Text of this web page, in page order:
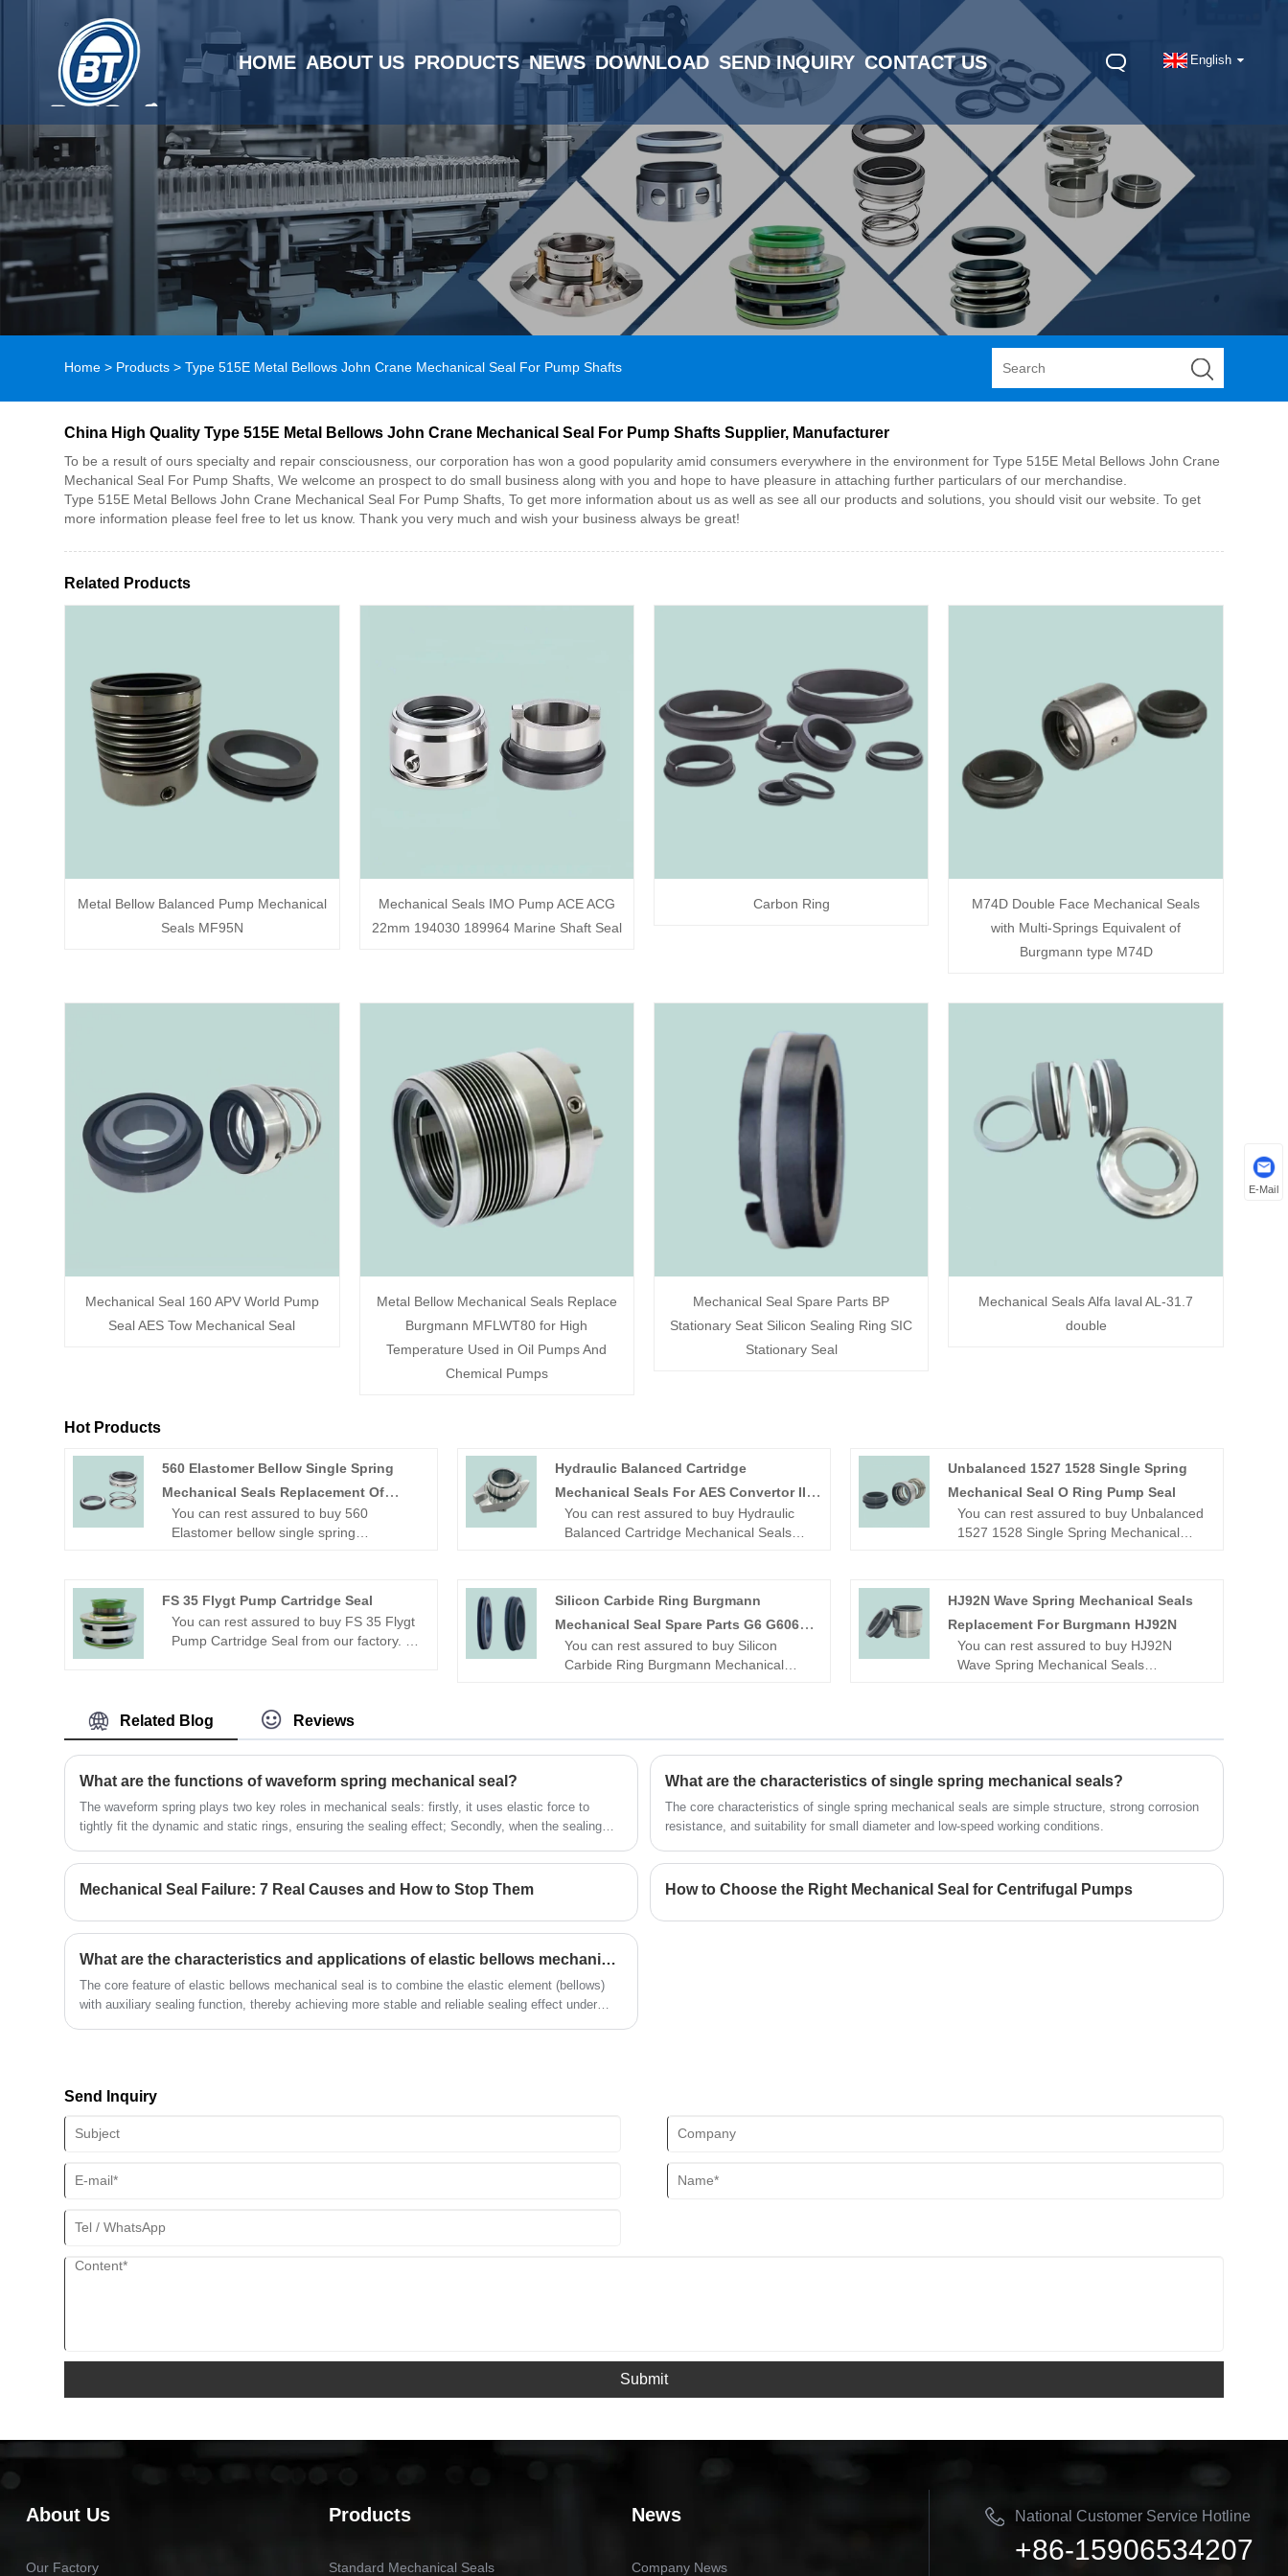
English
HOME ABOUT US PRODUCTS NEWS DOWNLOAD SEND INQUIRY CONTACT US
Home > Products > Type 515E Metal Bellows John Crane Mechanical Seal For Pump Shafts
China High Quality Type 515E Metal Bellows John Crane Mechanical Seal For Pump Shafts Supplier, Manufacturer
To be a result of ours specialty and repair consciousness, our corporation has won a good popularity amid consumers everywhere in the environment for Type 515E Metal Bellows John Crane
Mechanical Seal For Pump Shafts, We welcome an prospect to do small business along with you and hope to have pleasure in attaching further particulars of our merchandise.
Type 515E Metal Bellows John Crane Mechanical Seal For Pump Shafts, To get more information about us as well as see all our products and solutions, you should visit our website. To get
more information please feel free to let us know. Thank you very much and wish your business always be great!
Related Products
Metal Bellow Balanced Pump Mechanical
Seals MF95N
Mechanical Seals IMO Pump ACE ACG
22mm 194030 189964 Marine Shaft Seal
Carbon Ring
M74D Double Face Mechanical Seals
with Multi-Springs Equivalent of
Burgmann type M74D
Mechanical Seal 160 APV World Pump
Seal AES Tow Mechanical Seal
Metal Bellow Mechanical Seals Replace
Burgmann MFLWT80 for High
Temperature Used in Oil Pumps And
Chemical Pumps
Mechanical Seal Spare Parts BP
Stationary Seat Silicon Sealing Ring SIC
Stationary Seal
Mechanical Seals Alfa laval AL-31.7
double
Hot Products
560 Elastomer Bellow Single Spring
Mechanical Seals Replacement Of
Burgmann EA560
You can rest assured to buy 560
Elastomer bellow single spring
Looking for a reliable China Mechanical
seal manufacturer and supplier? Look
no further! NINGBO BEST SEALS CO.,
Hydraulic Balanced Cartridge
Mechanical Seals For AES Convertor II
Shaft
You can rest assured to buy Hydraulic
Balanced Cartridge Mechanical Seals
seal manufacturer and supplier? Look
no further! NINGBO BEST SEALS CO.,
LTD. is a leading factory offering high-
quality OME mechanical seal.
Unbalanced 1527 1528 Single Spring
Mechanical Seal O Ring Pump Seal
You can rest assured to buy Unbalanced
1527 1528 Single Spring Mechanical
no further! NINGBO BEST SEALS CO.,
LTD. is a leading factory offering high-
quality OME mechanical seal.
FS 35 Flygt Pump Cartridge Seal
You can rest assured to buy FS 35 Flygt
Pump Cartridge Seal from our factory.
LTD. is a leading factory offering high-
quality OME mechanical seal.
Silicon Carbide Ring Burgmann
Mechanical Seal Spare Parts G6 G606
Stationary Seat
You can rest assured to buy Silicon
Carbide Ring Burgmann Mechanical
seal manufacturer and supplier? Look
no further! NINGBO BEST SEALS CO.,
LTD. is a leading factory offering high-
quality OME mechanical seal.
HJ92N Wave Spring Mechanical Seals
Replacement For Burgmann HJ92N
You can rest assured to buy HJ92N
Wave Spring Mechanical Seals
seal manufacturer and supplier? Look
no further! NINGBO BEST SEALS CO.,
LTD. is a leading factory offering high-
quality OME mechanical seal.
Related Blog Reviews
What are the functions of waveform spring mechanical seal?
The waveform spring plays two key roles in mechanical seals: firstly, it uses elastic force to
tightly fit the dynamic and static rings, ensuring the sealing effect; Secondly, when the sealing
the reliability of the seal. This thing has a compact structure and is particularly suitable for use in
sealed environments with limited space and high rotational speed.
What are the characteristics of single spring mechanical seals?
The core characteristics of single spring mechanical seals are simple structure, strong corrosion
resistance, and suitability for small diameter and low-speed working conditions.
Mechanical Seal Failure: 7 Real Causes and How to Stop Them How to Choose the Right Mechanical Seal for Centrifugal Pumps
What are the characteristics and applications of elastic bellows mechanical seals?
The core feature of elastic bellows mechanical seal is to combine the elastic element (bellows)
with auxiliary sealing function, thereby achieving more stable and reliable sealing effect under
Send Inquiry
Submit
National Customer Service Hotline
+86-15906534207
About Us
Our Factory
Products
Standard Mechanical Seals
News
Company News
E-Mail